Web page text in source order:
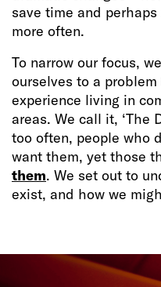
save time and
more often.
To narrow our focus,
ourselves to a
experience living in
areas. We call it, ‘The
too often, people who
want them, yet those
them. We set out to
exist, and how we